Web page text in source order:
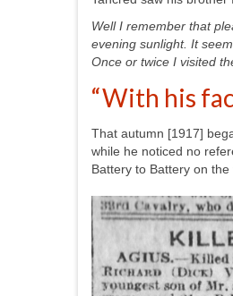
Well I remember that
evening sunlight. It
Once or twice I visited
“With his
That autumn [1917]
while he noticed no
Battery to Battery on